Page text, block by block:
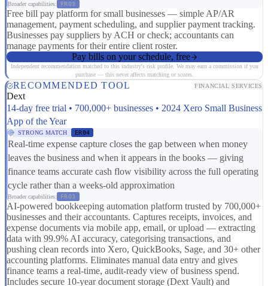
Broader capabilities: FR03
Free bill pay platform for small businesses — simple AP/AR
management, payment scheduling, and supplier payment tracking.
Businesses pay suppliers by ACH or check; accountants can
manage payments for their entire client roster.
Pay bills on your schedule, free
Independent recommendation matched to this industry's risk profile. We may earn a commission if you
purchase — this never affects matching or scores.
RECOMMENDED TOOL FINANCIAL SERVICES
Dext
14-day free trial • 700,000+ businesses • 2024 Xero Small Business
App of the Year
STRONG MATCH ER04
Real-time expense capture closes the gap between when money
leaves the business and when it appears in the books — giving
finance teams accurate cash flow visibility across the full operating
cycle rather than a weeks-old approximation
Broader capabilities: FR03
AI-powered bookkeeping automation platform trusted by 700,000+
businesses and their accountants. Captures receipts, invoices, and
expense documents via mobile app, email, or upload — extracting
data with 99.9% AI accuracy, categorising transactions, and
pushing clean records into Xero, QuickBooks, Sage, and 30+ other
accounting platforms. Eliminates manual data entry and gives
finance teams a real-time, audit-ready view of business spend.
Includes secure 10-year document storage (Dext Vault) and